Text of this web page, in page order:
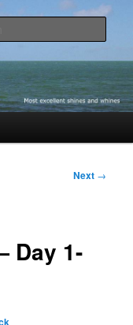
Next →
Day 1-